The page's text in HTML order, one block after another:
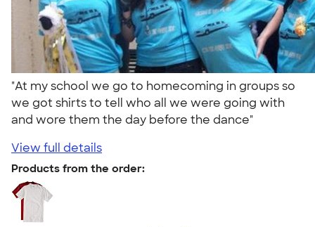
"At my school we go to homecoming in groups so
we got shirts to tell who all we were going with
and wore them the day before the dance"
View full details
Products from the order: